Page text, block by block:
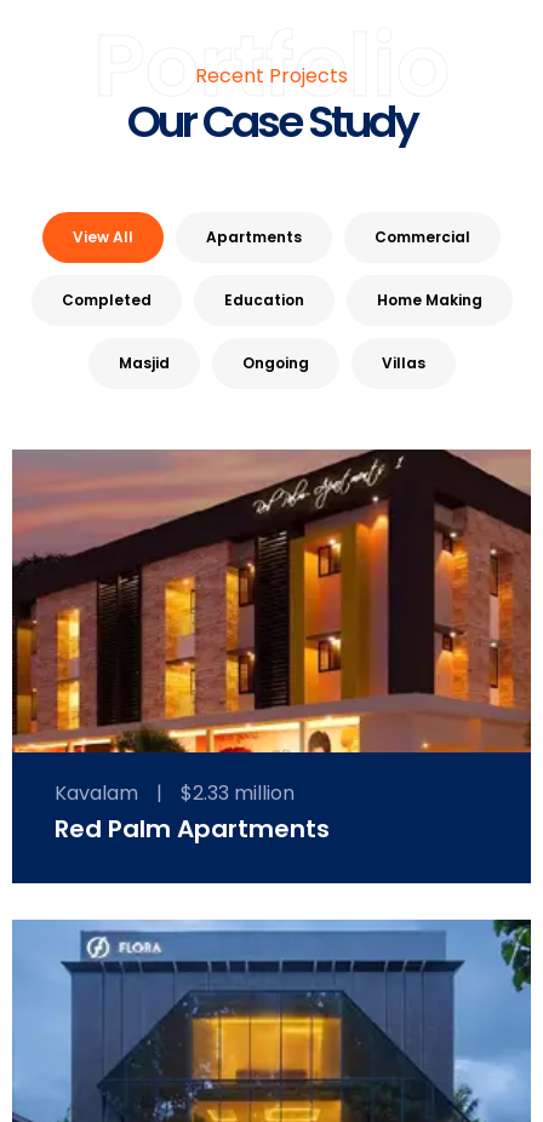
Portfolio
Recent Projects
Our Case Study
View All Apartments Commercial
Completed Education Home Making
Masjid Ongoing Villas
Kavalam | $2.33 million
Red Palm Apartments